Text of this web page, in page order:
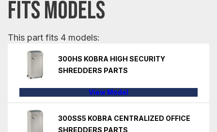
FITS MODELS
This part fits 4 models:
300HS KOBRA HIGH SECURITY
SHREDDERS PARTS
View Model
300SS5 KOBRA CENTRALIZED OFFICE
SHREDDERS PARTS